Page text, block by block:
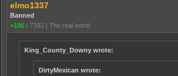
elmo1337
Banned
+186 | 7392 | The real world
King_County_Downy wrote:
DirtyMexican wrote: